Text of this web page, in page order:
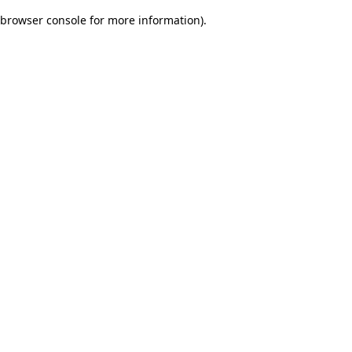
browser console for more information).